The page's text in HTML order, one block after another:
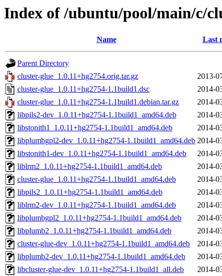
Index of /ubuntu/pool/main/c/
Name Last
Parent Directory
cluster-glue_1.0.11+hg2754.orig.tar.gz
2013-
cluster-glue_1.0.11+hg2754-1.1build1.dsc
2014-
cluster-glue_1.0.11+hg2754-1.1build1.debian.tar.gz
2014-
libpils2-dev_1.0.11+hg2754-1.1build1_amd64.deb
2014-
libstonith1_1.0.11+hg2754-1.1build1_amd64.deb
2014-
libplumbgpl2-dev_1.0.11+hg2754-1.1build1_amd64.deb 2014-
libstonith1-dev_1.0.11+hg2754-1.1build1_amd64.deb
2014-
liblrm2_1.0.11+hg2754-1.1build1_amd64.deb
2014-
cluster-glue_1.0.11+hg2754-1.1build1_amd64.deb
2014-
libpils2_1.0.11+hg2754-1.1build1_amd64.deb
2014-
liblrm2-dev_1.0.11+hg2754-1.1build1_amd64.deb
2014-
libplumbgpl2_1.0.11+hg2754-1.1build1_amd64.deb
2014-
libplumb2_1.0.11+hg2754-1.1build1_amd64.deb
2014-
cluster-glue-dev_1.0.11+hg2754-1.1build1_amd64.deb
2014-
libplumb2-dev_1.0.11+hg2754-1.1build1_amd64.deb
2014-
libcluster-glue-dev_1.0.11+hg2754-1.1build1_all.deb
2014-